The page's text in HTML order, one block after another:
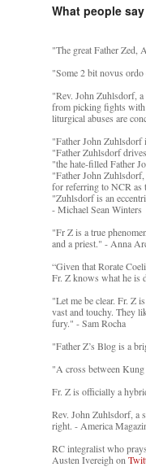
What people
"The great Father Zed,
"Some 2 bit novus
"Rev. John Zuhlsdorf,
from picking fights with
liturgical abuses are
"Father John Zuhlsdorf
"Father Zuhlsdorf
"the hate-filled Father
"Father John
for referring to NCR as
"Zuhlsdorf is an
- Michael Sean Winters
"Fr Z is a true
and a priest." - Anna
“Given that Rorate
Fr. Z knows what he is
"Let me be clear. Fr. Z
vast and touchy. They
fury." - Sam Rocha
"Father Z’s Blog is a
"A cross between
Fr. Z is officially a
Rev. John Zuhlsdorf, a
right. - America
RC integralist who
Austen Ivereigh on